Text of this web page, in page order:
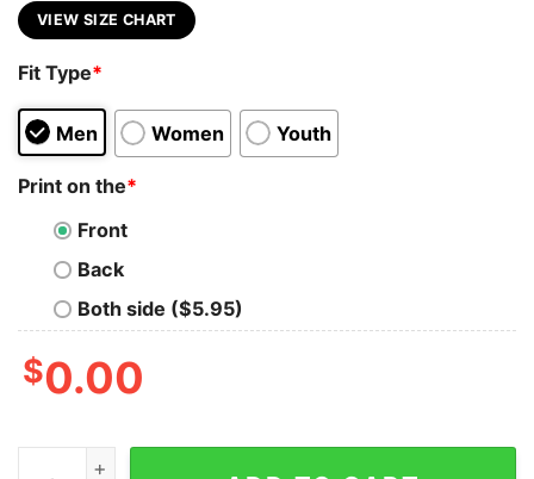
VIEW SIZE CHART
Fit Type*
Men Women Youth
Print on the*
Front
Back
Both side ($5.95)
$0.00
Good So Hurts Oversized Drop T-Shirt quantity